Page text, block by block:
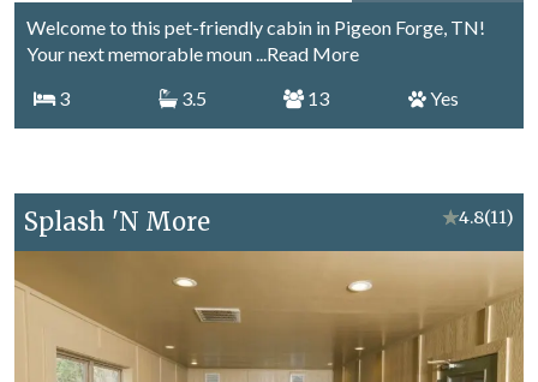
Welcome to this pet-friendly cabin in Pigeon Forge, TN!
Your next memorable moun
...Read More
3
3.5 13 Yes
Splash 'N More ★4.8(11)